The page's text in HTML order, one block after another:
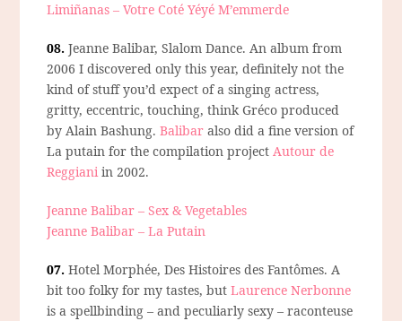
Limiñanas – Votre Coté Yéyé M’emmerde
08. Jeanne Balibar, Slalom Dance. An album from
2006 I discovered only this year, definitely not the
kind of stuff you’d expect of a singing actress,
gritty, eccentric, touching, think Gréco produced
by Alain Bashung.Balibar also did a fine version of
La putain for the compilation projectAutour de
Reggianiin 2002.
Jeanne Balibar – Sex & Vegetables
Jeanne Balibar – La Putain
07. Hotel Morphée, Des Histoires des Fantômes. A
bit too folky for my tastes, butLaurence Nerbonne
is a spellbinding – and peculiarly sexy – raconteuse